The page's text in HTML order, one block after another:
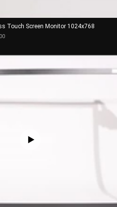
Touch Screen Monitor 1024x768